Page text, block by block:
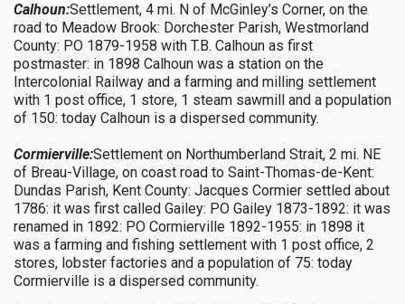
Calhoun:Settlement, 4 mi. N of McGinley’s Corner, on the
road to Meadow Brook: Dorchester Parish, Westmorland
County: PO 1879-1958 with T.B. Calhoun as first
postmaster: in 1898 Calhoun was a station on the
Intercolonial Railway and a farming and milling settlement
with 1 post office, 1 store, 1 steam sawmill and a population
of 150: today Calhoun is a dispersed community.
Cormierville:Settlement on Northumberland Strait, 2 mi. NE
of Breau-Village, on coast road to Saint-Thomas-de-Kent:
Dundas Parish, Kent County: Jacques Cormier settled about
1786: it was first called Gailey: PO Gailey 1873-1892: it was
renamed in 1892: PO Cormierville 1892-1955: in 1898 it
was a farming and fishing settlement with 1 post office, 2
stores, lobster factories and a population of 75: today
Cormierville is a dispersed community.